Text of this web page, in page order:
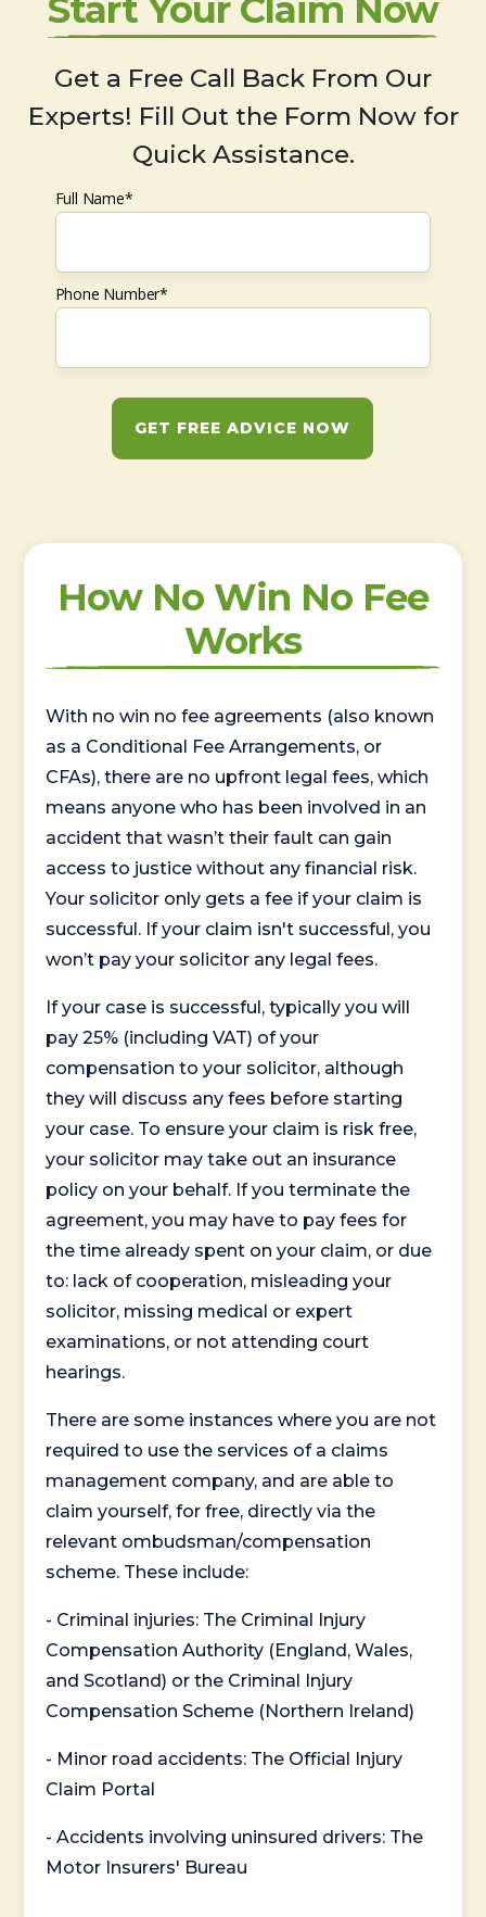
Start Your Claim Now
Get a Free Call Back From Our
Experts! Fill Out the Form Now for
Quick Assistance.
Full Name*
Phone Number*
GET FREE ADVICE NOW
How No Win No Fee
Works
With no win no fee agreements (also known
as a Conditional Fee Arrangements, or
CFAs), there are no upfront legal fees, which
means anyone who has been involved in an
accident that wasn’t their fault can gain
access to justice without any financial risk.
Your solicitor only gets a fee if your claim is
successful. If your claim isn't successful, you
won’t pay your solicitor any legal fees.
If your case is successful, typically you will
pay 25% (including VAT) of your
compensation to your solicitor, although
they will discuss any fees before starting
your case. To ensure your claim is risk free,
your solicitor may take out an insurance
policy on your behalf. If you terminate the
agreement, you may have to pay fees for
the time already spent on your claim, or due
to: lack of cooperation, misleading your
solicitor, missing medical or expert
examinations, or not attending court
hearings.
There are some instances where you are not
required to use the services of a claims
management company, and are able to
claim yourself, for free, directly via the
relevant ombudsman/compensation
scheme. These include:
- Criminal injuries: The Criminal Injury
Compensation Authority (England, Wales,
and Scotland) or the Criminal Injury
Compensation Scheme (Northern Ireland)
- Minor road accidents: The Official Injury
Claim Portal
- Accidents involving uninsured drivers: The
Motor Insurers' Bureau